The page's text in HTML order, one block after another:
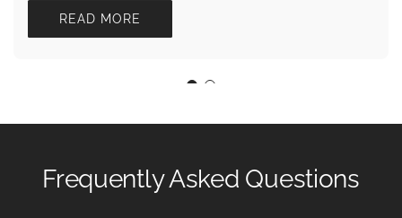
READ MORE
Frequently Asked Questions